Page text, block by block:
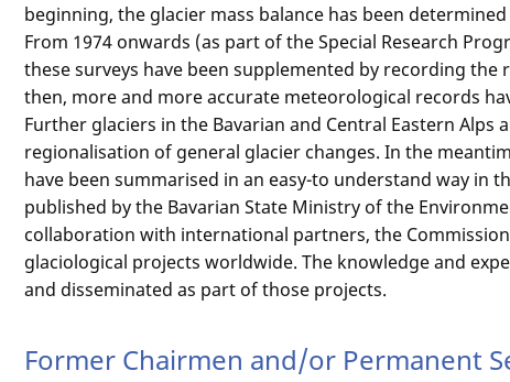
beginning, the glacier mass balance has been
From 1974 onwards (as part of the Special Research
these surveys have been supplemented by recording
then, more and more accurate meteorological records
Further glaciers in the Bavarian and Central Eastern Alps
regionalisation of general glacier changes. In the
have been summarised in an easy-to understand way in
published by the Bavarian State Ministry of the
collaboration with international partners, the
glaciological projects worldwide. The knowledge and
and disseminated as part of those projects.
Former Chairmen and/or Permanent